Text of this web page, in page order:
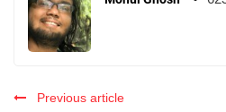
Previous article